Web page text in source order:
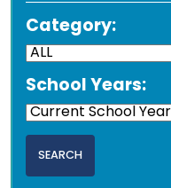
Category:
School Years: